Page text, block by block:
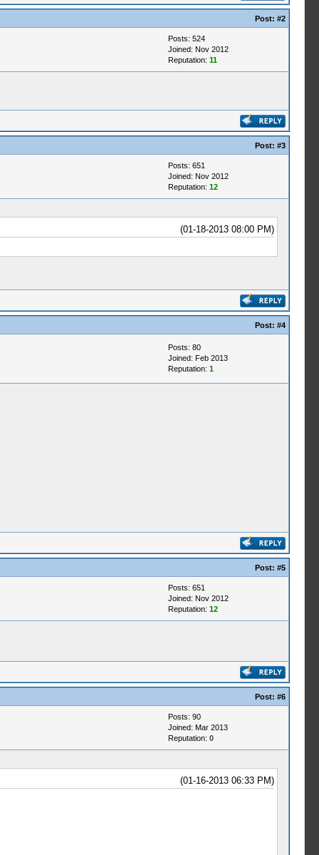
Post: #2
Posts: 524
Joined: Nov 2012
Reputation: 11
Post: #3
Posts: 651
Joined: Nov 2012
Reputation: 12
(01-18-2013 08:00 PM)
Post: #4
Posts: 80
Joined: Feb 2013
Reputation: 1
Post: #5
Posts: 651
Joined: Nov 2012
Reputation: 12
Post: #6
Posts: 90
Joined: Mar 2013
Reputation: 0
(01-16-2013 06:33 PM)